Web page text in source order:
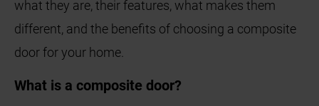
what they are, their features, what makes them
different, and the benefits of choosing a composite
door for your home.
What is a composite door?